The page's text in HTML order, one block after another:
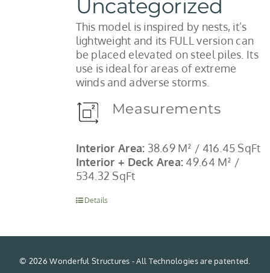
Uncategorized
This model is inspired by nests, it’s
lightweight and its FULL version can
be placed elevated on steel piles. Its
use is ideal for areas of extreme
winds and adverse storms.
Measurements
Interior Area: 38.69 M² / 416.45 SqFt
Interior + Deck Area: 49.64 M² /
534.32 SqFt
Details
© 2026 Wonderful Structures - All Technologies are patented.